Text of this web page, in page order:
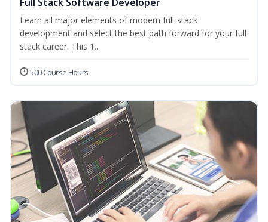
Learn all major elements of modern full-stack
development and select the best path forward for your full
stack career. This 1...
500 Course Hours